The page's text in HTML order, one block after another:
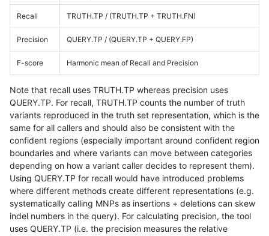
Recall TRUTH.TP / (TRUTH.TP + TRUTH.FN)
Precision QUERY.TP / (QUERY.TP + QUERY.FP)
F-score Harmonic mean of Recall and Precision
Note that recall uses TRUTH.TP whereas precision uses
QUERY.TP. For recall, TRUTH.TP counts the number of truth
variants reproduced in the truth set representation, which is the
same for all callers and should also be consistent with the
confident regions (especially important around confident region
boundaries and where variants can move between categories
depending on how a variant caller decides to represent them).
Using QUERY.TP for recall would have introduced problems
where different methods create different representations (e.g.
systematically calling MNPs as insertions + deletions can skew
indel numbers in the query). For calculating precision, the tool
uses QUERY.TP (i.e. the precision measures the relative